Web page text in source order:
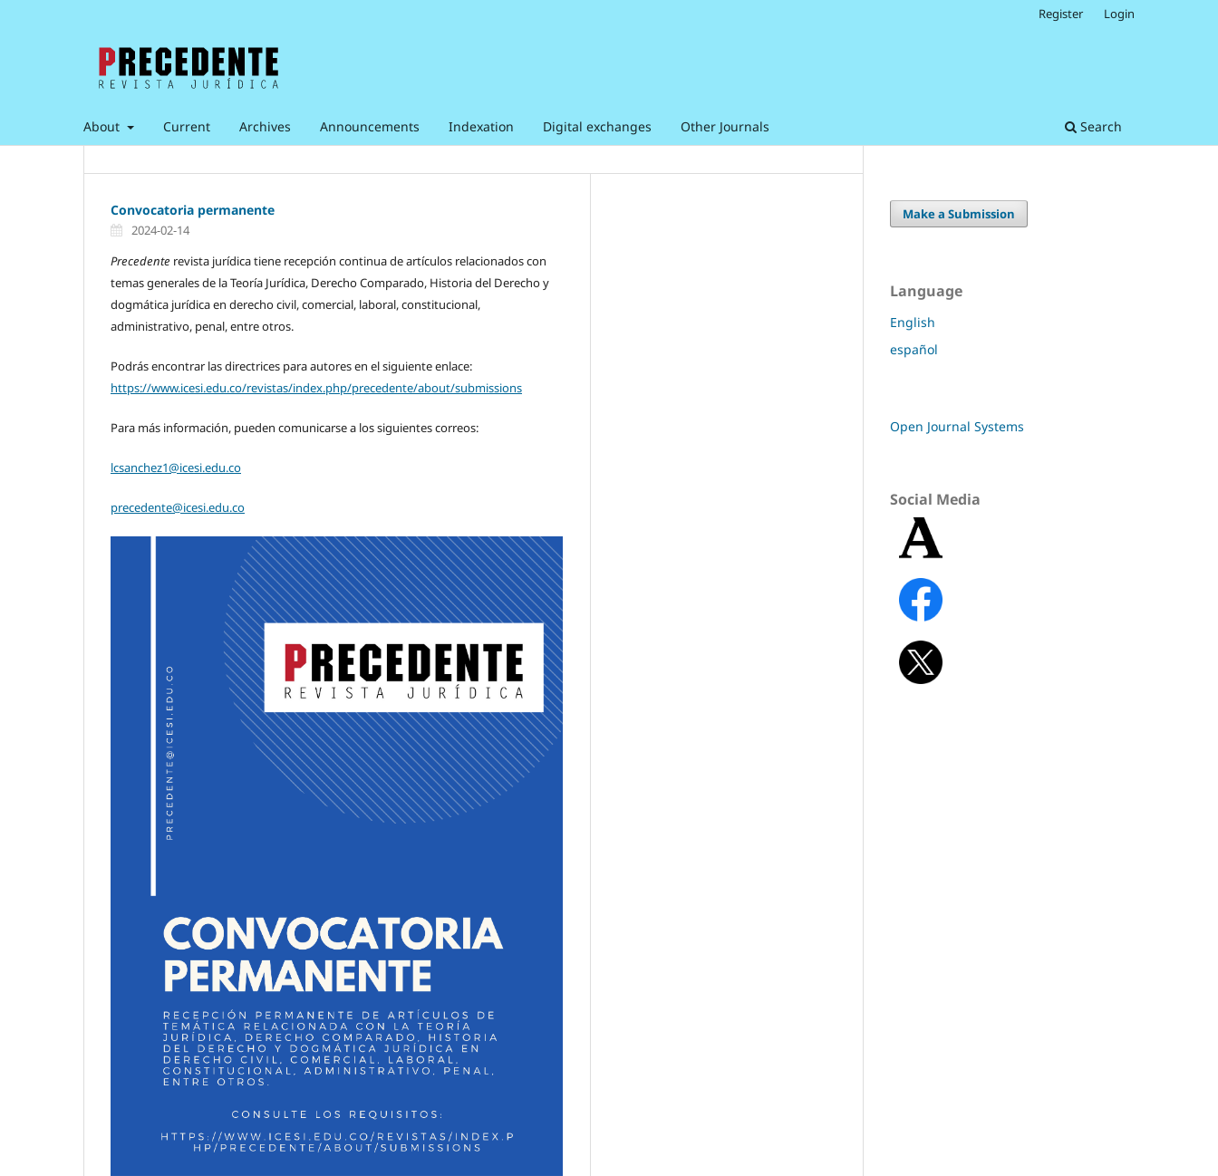
About Current Archives Announcements Indexation Digital exchanges Other Journals Search
Register Login
Convocatoria permanente
2024-02-14
Precedente revista jurídica tiene recepción continua de artículos relacionados con
temas generales de la Teoría Jurídica, Derecho Comparado, Historia del Derecho y
dogmática jurídica en derecho civil, comercial, laboral, constitucional,
administrativo, penal, entre otros.
Podrás encontrar las directrices para autores en el siguiente enlace:
https://www.icesi.edu.co/revistas/index.php/precedente/about/submissions
Para más información, pueden comunicarse a los siguientes correos:
lcsanchez1@icesi.edu.co
precedente@icesi.edu.co
Make a Submission
Language
English
español
Open Journal Systems
Social Media